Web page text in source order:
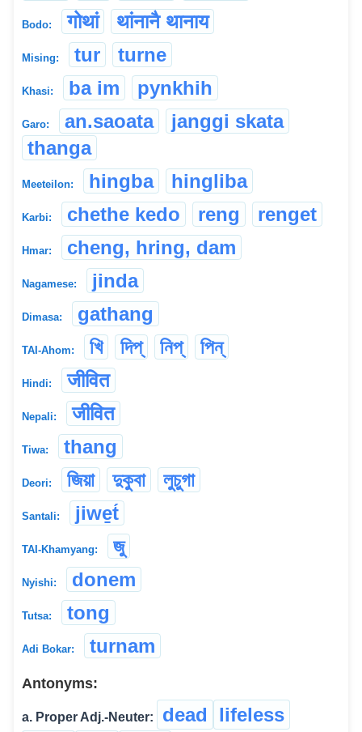
Bodo: गोथां थांनानै थानाय
Mising: tur turne
Khasi: ba im pynkhih
Garo: an.saoata
janggi skata
thanga
Meeteilon: hingba hingliba
Karbi: chethe kedo reng renget
Hmar: cheng, hring, dam
Nagamese: jinda
Dimasa: gathang
TAI-Ahom: খি দিপ্ নিপ্ পিন্
Hindi: जीवित
Nepali: जीवित
Tiwa: thang
Deori: জিয়া দুকুবা লুচুগা
Santali: jiwe̱t́
TAI-Khamyang: জু
Nyishi: donem
Tutsa: tong
Adi Bokar: turnam
Antonyms:
a. Proper Adj.-Neuter: dead lifeless